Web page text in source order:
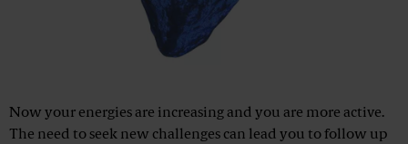
Now your energies are increasing and you are more active.
The need to seek new challenges can lead you to follow up